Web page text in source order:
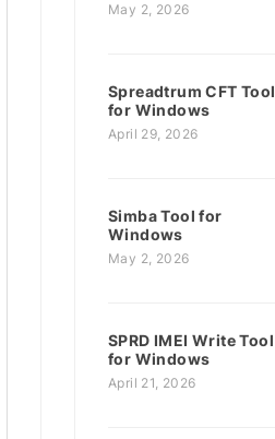
May 2, 2026
Spreadtrum CFT Tool
for Windows
April 29, 2026
Simba Tool for
Windows
May 2, 2026
SPRD IMEI Write Tool
for Windows
April 21, 2026